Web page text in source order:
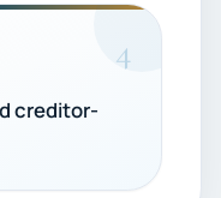
4
creditor-